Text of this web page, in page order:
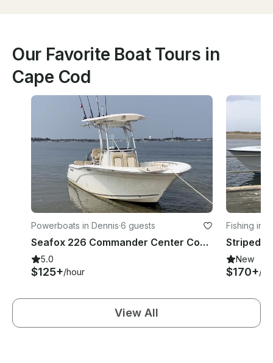
Our Favorite Boat Tours in
Cape Cod
Powerboats in Dennis·6 guests
Seafox 226 Commander Center Console in Cape Cod
5.0
$125+/hour
Fishing in
New
$170+/
View All